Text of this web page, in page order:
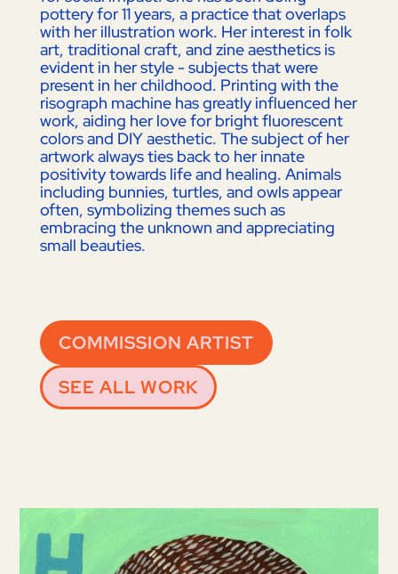
pottery for 11 years, a practice that overlaps
with her illustration work. Her interest in folk
art, traditional craft, and zine aesthetics is
evident in her style - subjects that were
present in her childhood. Printing with the
risograph machine has greatly influenced her
work, aiding her love for bright fluorescent
colors and DIY aesthetic. The subject of her
artwork always ties back to her innate
positivity towards life and healing. Animals
including bunnies, turtles, and owls appear
often, symbolizing themes such as
embracing the unknown and appreciating
small beauties.
COMMISSION ARTIST
SEE ALL WORK